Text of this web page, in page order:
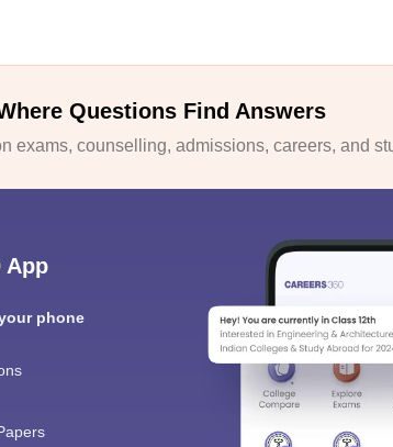
Questions Find Answers
exams, counselling, admissions, careers, and
App
phone